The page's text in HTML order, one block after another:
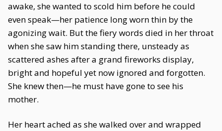
awake, she wanted to scold him before he could
even speak—her patience long worn thin by the
agonizing wait. But the fiery words died in her throat
when she saw him standing there, unsteady as
scattered ashes after a grand fireworks display,
bright and hopeful yet now ignored and forgotten.
She knew then—he must have gone to see his
mother.
Her heart ached as she walked over and wrapped